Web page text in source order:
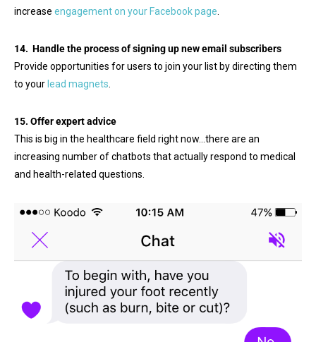
increase engagement on your Facebook page
14. Handle the process of signing up new email subscribers
Provide opportunities for users to join your list by directing them
to your lead magnets
15. Offer expert advice
This is big in the healthcare field right now…there are an
increasing number of chatbots that actually respond to medical
and health-related questions.